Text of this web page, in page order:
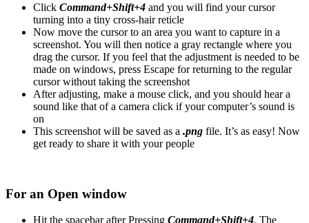
Click Command+Shift+4 and you will find your cursor
turning into a tiny cross-hair reticle
Now move the cursor to an area you want to capture in a
screenshot. You will then notice a gray rectangle where you
drag the cursor. If you feel that the adjustment is needed to be
made on windows, press Escape for returning to the regular
cursor without taking the screenshot
After adjusting, make a mouse click, and you should hear a
sound like that of a camera click if your computer’s sound is
on
This screenshot will be saved as a .png file. It’s as easy! Now
get ready to share it with your people
For an Open window
Hit the spacebar after Pressing Command+Shift+4. The